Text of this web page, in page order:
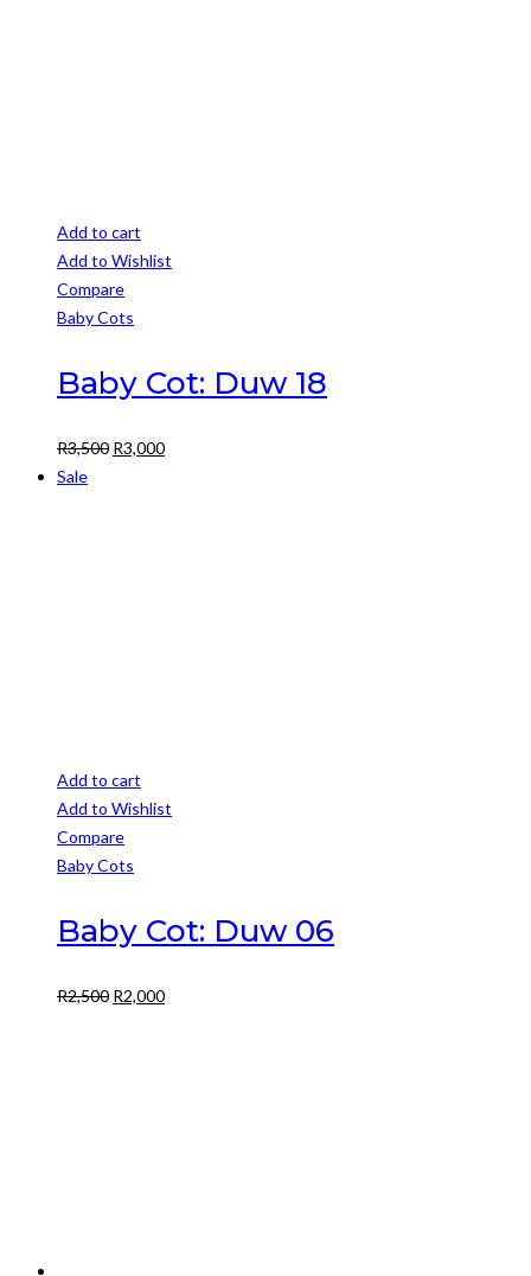
Add to cart
Add to Wishlist
Compare
Baby Cots
Baby Cot: Duw 18
R3,500 Original
R3,000Current
Sale
Add to cart
Add to Wishlist
Compare
Baby Cots
Baby Cot: Duw 06
R2,500 Original
R2,000Current